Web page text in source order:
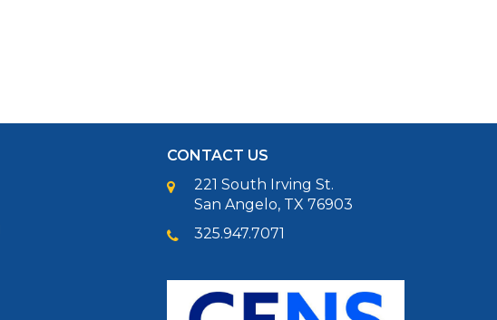
CONTACT US
221 South Irving St.
San Angelo, TX 76903
325.947.7071